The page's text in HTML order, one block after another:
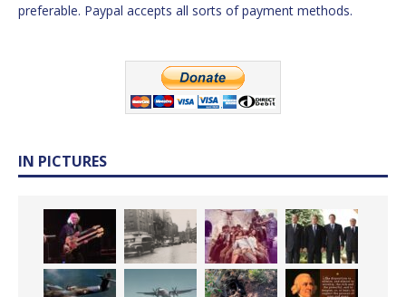
preferable. Paypal accepts all sorts of payment methods.
IN PICTURES